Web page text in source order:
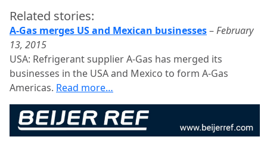
Related stories:
A-Gas merges US and Mexican businesses–February
13, 2015
USA: Refrigerant supplier A-Gas has merged its
businesses in the USA and Mexico to form A-Gas
Americas. Read more…